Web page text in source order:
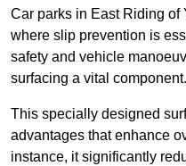
Car parks in East Riding of
where slip prevention is
safety and vehicle
surfacing a vital component.
This specially designed
advantages that enhance
instance, it significantly